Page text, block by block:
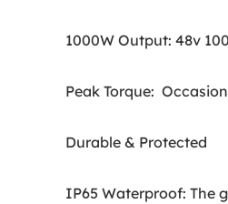
1000W Output: 48v
Peak Torque:
Durable & Protected
IP65 Waterproof: The